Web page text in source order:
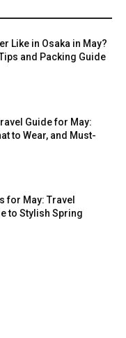
Like in Osaka in May?
and Packing Guide
Guide for May:
to Wear, and Must-
for May: Travel
to Stylish Spring